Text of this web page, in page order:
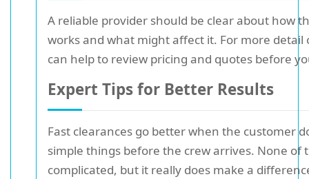
A reliable provider should be clear about how
works and what might affect it. For more detail
can help to review pricing and quotes before
Expert Tips for Better Results
Fast clearances go better when the customer
simple things before the crew arrives. None of
complicated, but it really does make a